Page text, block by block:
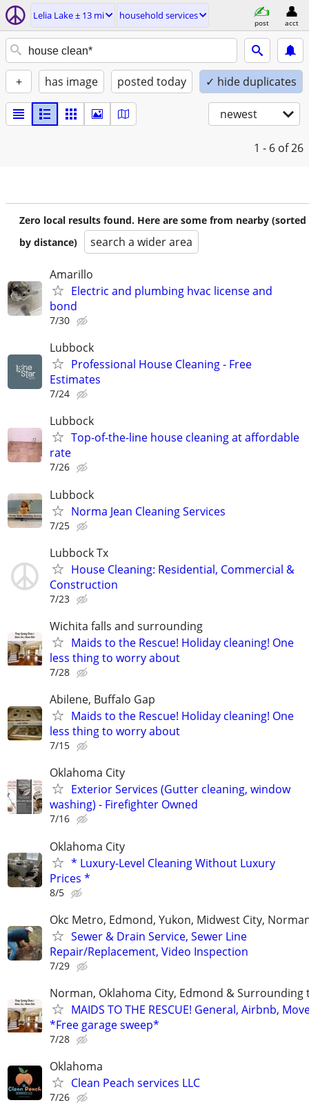
Lelia Lake ± 13 mi household services
post acct
+ has image posted today ✓ hide duplicates
newest
1 - 6 of 26
Zero local results found. Here are some from nearby (sorted
by distance)
search a wider area
Amarillo
Electric and plumbing hvac license and
bond
7/30
Lubbock
Professional House Cleaning - Free
Estimates
7/24
Lubbock
Top-of-the-line house cleaning at affordable
rate
7/26
Lubbock
Norma Jean Cleaning Services
7/25
Lubbock Tx
House Cleaning: Residential, Commercial &
Construction
7/23
Wichita falls and surrounding
Maids to the Rescue! Holiday cleaning! One
less thing to worry about
7/28
Abilene, Buffalo Gap
Maids to the Rescue! Holiday cleaning! One
less thing to worry about
7/15
Oklahoma City
Exterior Services (Gutter cleaning, window
washing) - Firefighter Owned
7/16
Oklahoma City
* Luxury-Level Cleaning Without Luxury
Prices *
8/5
Okc Metro, Edmond, Yukon, Midwest City,
Sewer & Drain Service, Sewer Line
Repair/Replacement, Video Inspection
7/29
Norman, Oklahoma City, Edmond & Surrounding
MAIDS TO THE RESCUE! General, Airbnb,
*Free garage sweep*
7/28
Oklahoma
Clean Peach services LLC
7/26